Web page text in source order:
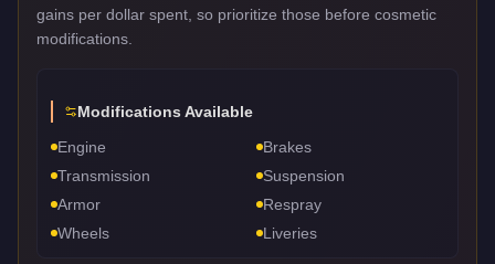
gains per dollar spent, so prioritize those before cosmetic
modifications.
Modifications Available
Engine
Brakes
Transmission
Suspension
Armor
Respray
Wheels
Liveries